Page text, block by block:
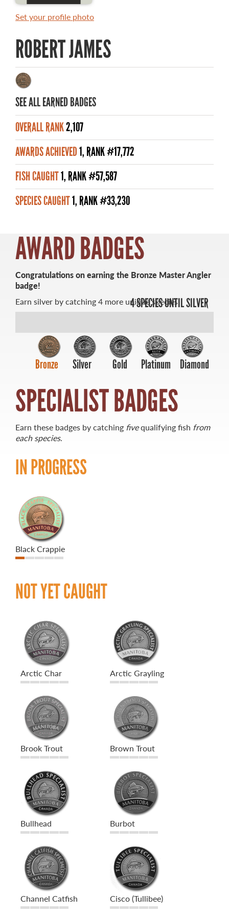
MASTER ANGLER AWARDS
ALL-TIME ANGLER RECORDS
TOP 100 MASTER ANGLERS
WHAT YOU'LL CATCH
FISHING LICENCE
FISHING & HUNTING E-NEWSLETTER
BLOG
MASTER ANGLER
TRAVEL MANITOBA
Winnipeg, Manitoba
Canada R3C 4T7
1 800 665 0040
1 204 927 7847
Set your profile photo
ROBERT JAMES
SEE ALL EARNED BADGES
OVERALL RANK2,107
AWARDS ACHIEVED1, RANK #17,772
FISH CAUGHT1, RANK #57,587
SPECIES CAUGHT1, RANK #33,230
AWARD BADGES
Congratulations on earning the Bronze Master Angler
badge!
Earn silver by catching 4 more unique species.
4 SPECIES UNTIL SILVER
Bronze Silver Gold Platinum Diamond
SPECIALIST BADGES
Earn these badges by catching fivequalifying fish from
each species.
IN PROGRESS
Black Crappie
NOT YET CAUGHT
Arctic Char Arctic Grayling
Brook Trout Brown Trout
Bullhead Burbot
Channel Catfish Cisco (Tullibee)